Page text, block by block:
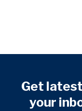
Get
your